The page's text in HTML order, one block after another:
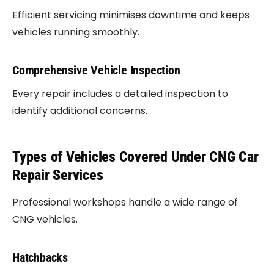
Efficient servicing minimises downtime and keeps
vehicles running smoothly.
Comprehensive Vehicle Inspection
Every repair includes a detailed inspection to
identify additional concerns.
Types of Vehicles Covered Under CNG Car
Repair Services
Professional workshops handle a wide range of
CNG vehicles.
Hatchbacks